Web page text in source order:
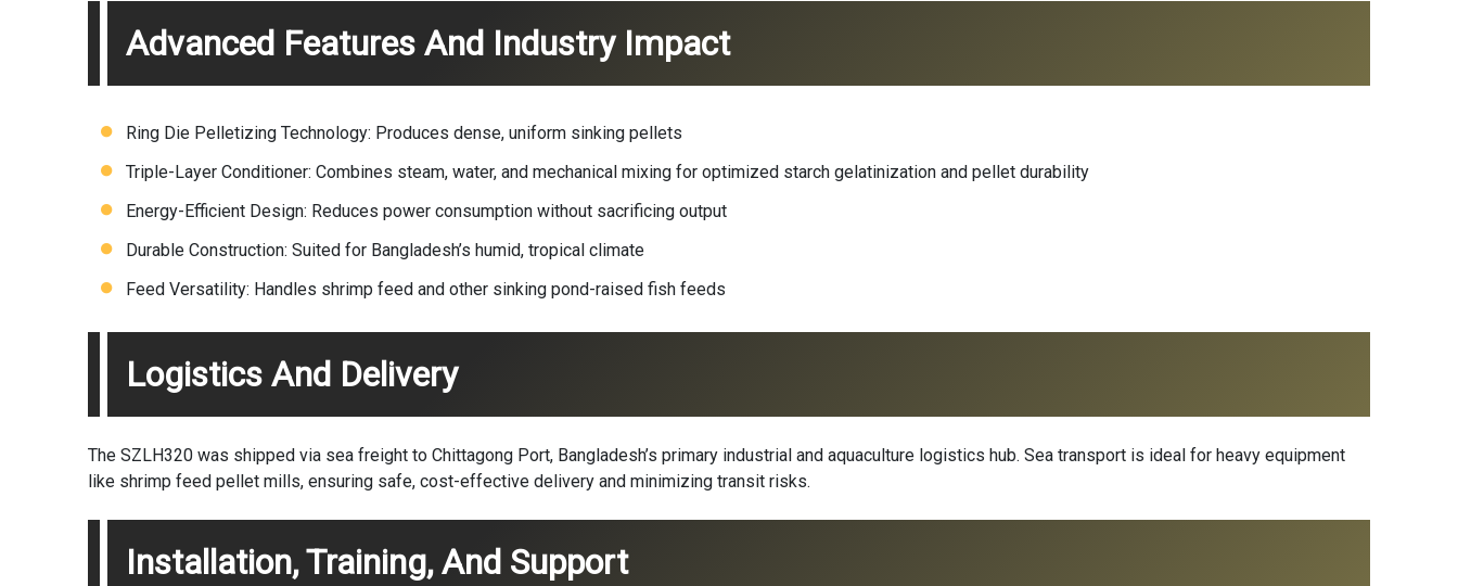
Advanced Features And Industry Impact
Ring Die Pelletizing Technology: Produces dense, uniform sinking pellets
Triple-Layer Conditioner: Combines steam, water, and mechanical mixing for optimized starch gelatinization and pellet durability
Energy-Efficient Design: Reduces power consumption without sacrificing output
Durable Construction: Suited for Bangladesh’s humid, tropical climate
Feed Versatility: Handles shrimp feed and other sinking pond-raised fish feeds
Logistics And Delivery
The SZLH320 was shipped via sea freight to Chittagong Port, Bangladesh’s primary industrial and aquaculture logistics hub. Sea transport is ideal for heavy equipment
like shrimp feed pellet mills, ensuring safe, cost-effective delivery and minimizing transit risks.
Installation, Training, And Support